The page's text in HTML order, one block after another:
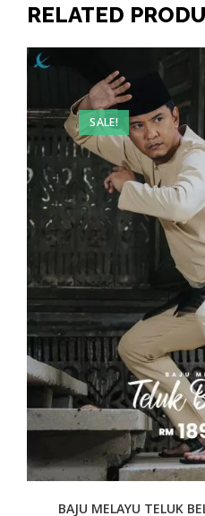
RELATED
SALE!
BAJU MELAYU TELUK